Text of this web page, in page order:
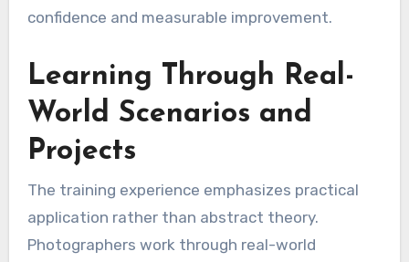
confidence and measurable improvement.
Learning Through Real-
World Scenarios and
Projects
The training experience emphasizes practical
application rather than abstract theory.
Photographers work through real-world